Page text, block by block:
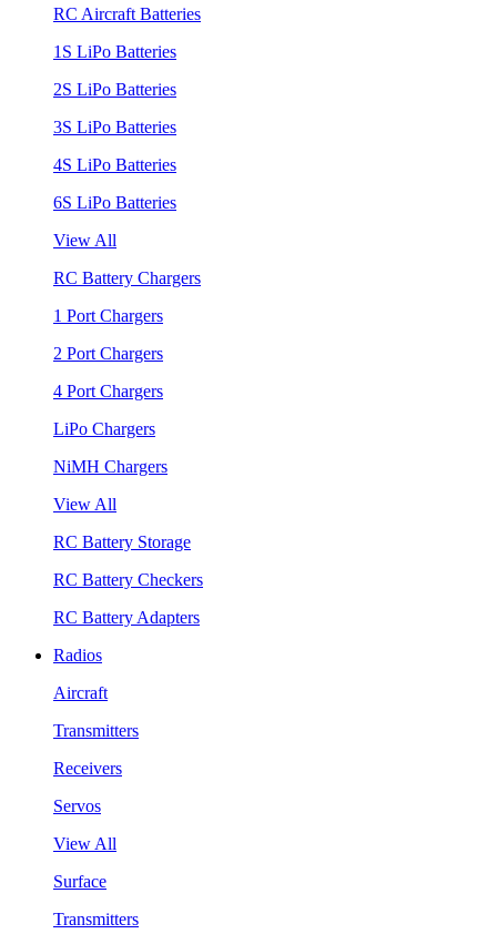
RC Aircraft Batteries
1S LiPo Batteries
2S LiPo Batteries
3S LiPo Batteries
4S LiPo Batteries
6S LiPo Batteries
View All
RC Battery Chargers
1 Port Chargers
2 Port Chargers
4 Port Chargers
LiPo Chargers
NiMH Chargers
View All
RC Battery Storage
RC Battery Checkers
RC Battery Adapters
Radios
Aircraft
Transmitters
Receivers
Servos
View All
Surface
Transmitters